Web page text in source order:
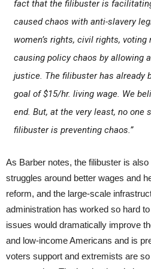
fact that the filibuster is
caused chaos with anti-slavery
women’s rights, civil rights,
causing policy chaos by allowing
justice. The filibuster has already
goal of $15/hr. living wage. We
end. But, at the very least, no one
filibuster is preventing chaos.”
As Barber notes, the filibuster is
struggles around better wages and
reform, and the large-scale
administration has worked so hard
issues would dramatically improve
and low-income Americans and is
voters support and extremists are